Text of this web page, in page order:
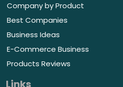
Company by Product
Best Companies
Business Ideas
E-Commerce Business
Products Reviews
Links